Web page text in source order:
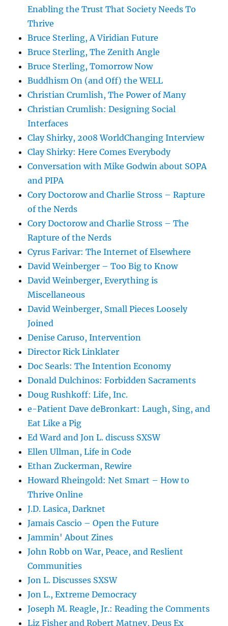
Enabling the Trust That Society Needs To
Thrive
Bruce Sterling, A Viridian Future
Bruce Sterling, The Zenith Angle
Bruce Sterling, Tomorrow Now
Buddhism On (and Off) the WELL
Christian Crumlish, The Power of Many
Christian Crumlish: Designing Social
Interfaces
Clay Shirky, 2008 WorldChanging Interview
Clay Shirky: Here Comes Everybody
Conversation with Mike Godwin about SOPA
and PIPA
Cory Doctorow and Charlie Stross – Rapture
of the Nerds
Cory Doctorow and Charlie Stross – The
Rapture of the Nerds
Cyrus Farivar: The Internet of Elsewhere
David Weinberger – Too Big to Know
David Weinberger, Everything is
Miscellaneous
David Weinberger, Small Pieces Loosely
Joined
Denise Caruso, Intervention
Director Rick Linklater
Doc Searls: The Intention Economy
Donald Dulchinos: Forbidden Sacraments
Doug Rushkoff: Life, Inc.
e-Patient Dave deBronkart: Laugh, Sing, and
Eat Like a Pig
Ed Ward and Jon L. discuss SXSW
Ellen Ullman, Life in Code
Ethan Zuckerman, Rewire
Howard Rheingold: Net Smart – How to
Thrive Online
J.D. Lasica, Darknet
Jamais Cascio – Open the Future
Jammin' About Zines
John Robb on War, Peace, and Reslient
Communities
Jon L. Discusses SXSW
Jon L., Extreme Democracy
Joseph M. Reagle, Jr.: Reading the Comments
Liz Fisher and Robert Matney, Deus Ex